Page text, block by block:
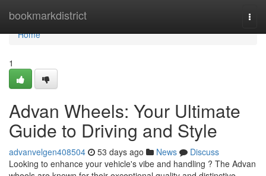
bookmarkdistrict
Home
Home
1
Advan Wheels: Your Ultimate
Guide to Driving and Style
advanvelgen408504 53 days ago News
Discuss
Looking to enhance your vehicle's vibe and handling ? The Advan